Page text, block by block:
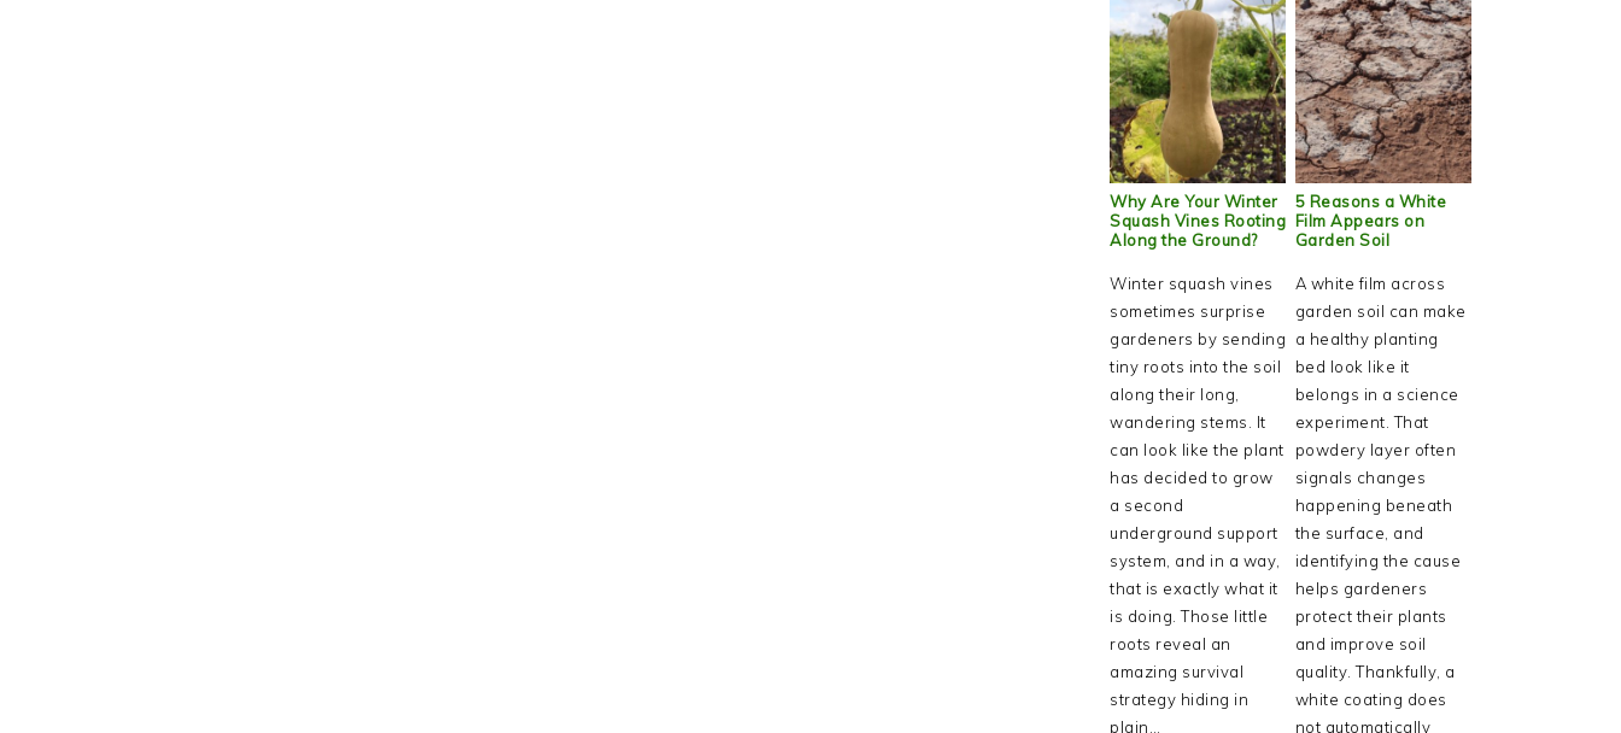
Why Are Your Winter
Squash Vines Rooting
Along the Ground?
Winter squash vines
sometimes surprise
gardeners by sending
tiny roots into the soil
along their long,
wandering stems. It
can look like the plant
has decided to grow
a second
underground support
system, and in a way,
that is exactly what it
is doing. Those little
roots reveal an
amazing survival
strategy hiding in
plain…
5 Reasons a White
Film Appears on
Garden Soil
A white film across
garden soil can make
a healthy planting
bed look like it
belongs in a science
experiment. That
powdery layer often
signals changes
happening beneath
the surface, and
identifying the cause
helps gardeners
protect their plants
and improve soil
quality. Thankfully, a
white coating does
not automatically